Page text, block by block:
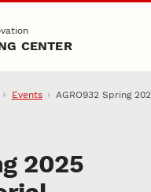
CENTER
Events AGRO932 Spring
2025